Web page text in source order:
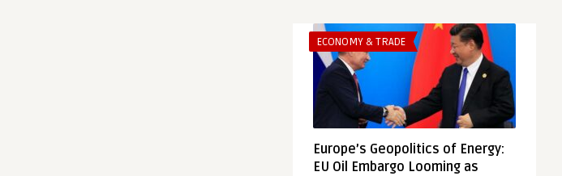
ECONOMY & TRADE
Europe’s Geopolitics of Energy:
EU Oil Embargo Looming as